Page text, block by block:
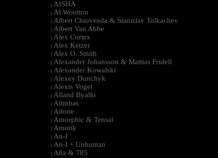
| AISHA
| Al Wootton
| Albert Chiovenda & Stanislav Tolkachev
| Albert Van Abbe
| Alex Cortex
| Alex Ketzer
| Alex O. Smith
| Alexander Johansson & Mattias Fridell
| Alexander Kowalski
| Alexey Dunchyk
| Alexis Vogel
| Alland Byallo
| Altinbas
| Altone
| Amorphic & Tensal
| Amotik
| An-I
| An-I + Unhuman
| Aña & 785